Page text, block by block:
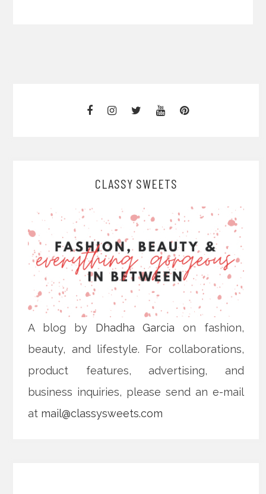
CLASSY SWEETS
A blog by Dhadha Garcia on fashion,
beauty, and lifestyle. For collaborations,
product features, advertising, and
business inquiries, please send an e-mail
at mail@classysweets.com